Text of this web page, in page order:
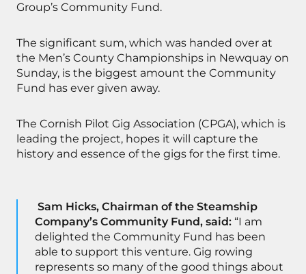
Group’s Community Fund.
The significant sum, which was handed over at
the Men’s County Championships in Newquay on
Sunday, is the biggest amount the Community
Fund has ever given away.
The Cornish Pilot Gig Association (CPGA), which is
leading the project, hopes it will capture the
history and essence of the gigs for the first time.
Sam Hicks, Chairman of the Steamship
Company’s Community Fund, said: “I am
delighted the Community Fund has been
able to support this venture. Gig rowing
represents so many of the good things about